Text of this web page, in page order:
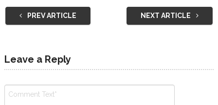
PREV ARTICLE NEXT ARTICLE
Leave a Reply